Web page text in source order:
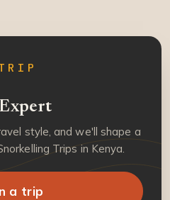
style, and we'll shape a
Trips in Kenya.
a trip